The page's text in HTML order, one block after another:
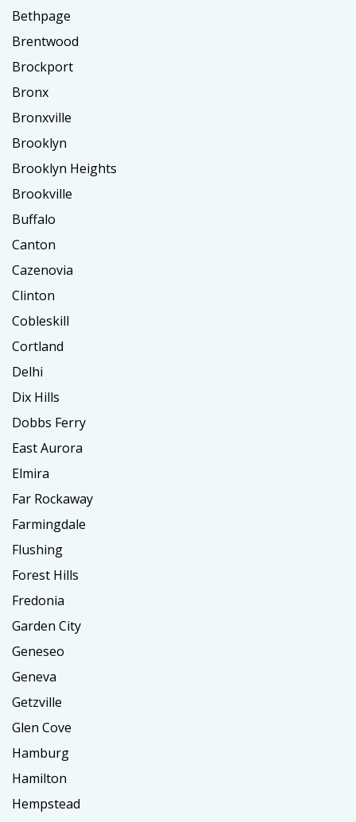
Bethpage
Brentwood
Brockport
Bronx
Bronxville
Brooklyn
Brooklyn Heights
Brookville
Buffalo
Canton
Cazenovia
Clinton
Cobleskill
Cortland
Delhi
Dix Hills
Dobbs Ferry
East Aurora
Elmira
Far Rockaway
Farmingdale
Flushing
Forest Hills
Fredonia
Garden City
Geneseo
Geneva
Getzville
Glen Cove
Hamburg
Hamilton
Hempstead